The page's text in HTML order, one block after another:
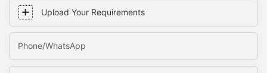
Upload Your Requirements
Phone/whatsApp